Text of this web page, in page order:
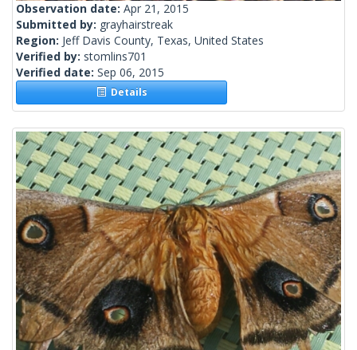
Observation date: Apr 21, 2015
Submitted by: grayhairstreak
Region: Jeff Davis County, Texas, United States
Verified by: stomlins701
Verified date: Sep 06, 2015
Details